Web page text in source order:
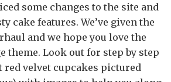
some changes to the site and
cake features. We’ve given the
and we hope you love the
theme. Look out for step by step
red velvet cupcakes pictured